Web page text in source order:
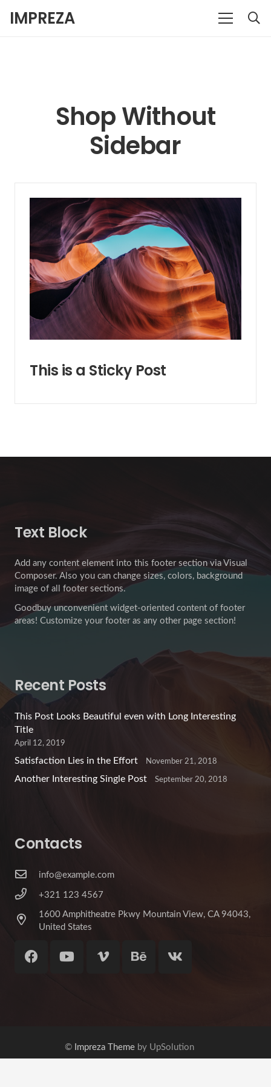
IMPREZA
Shop Without
Sidebar
This is a Sticky Post
Text Block
Add any content element into this footer section via Visual
Composer. Also you can change sizes, colors, background
image of all footer sections.
Goodbuy unconvenient widget-oriented content of footer
areas! Customize your footer as any other page section!
Recent Posts
This Post Looks Beautiful even with Long Interesting
Title
April 12, 2019
Satisfaction Lies in the Effort November 21, 2018
Another Interesting Single Post September 20, 2018
Contacts
info@example.com
+321 123 4567
1600 Amphitheatre Pkwy Mountain View, CA 94043,
United States
© Impreza Theme by UpSolution